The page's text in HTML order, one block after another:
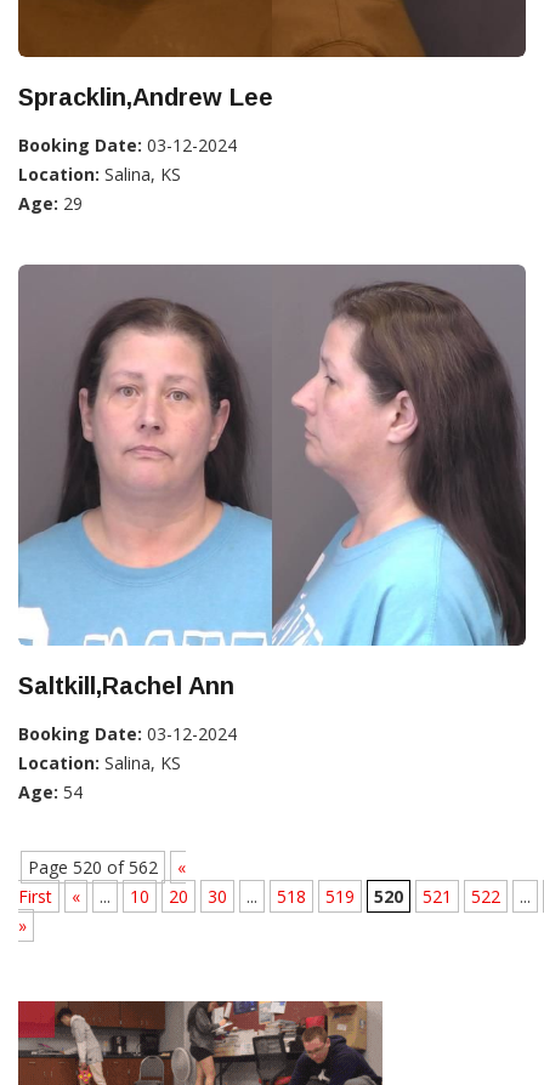
Spracklin,Andrew Lee
Booking Date: 03-12-2024
Location: Salina, KS
Age: 29
Saltkill,Rachel Ann
Booking Date: 03-12-2024
Location: Salina, KS
Age: 54
Page 520 of 562
«
First
« ... 10 20 30 ... 518 519 520 521 522
...
»